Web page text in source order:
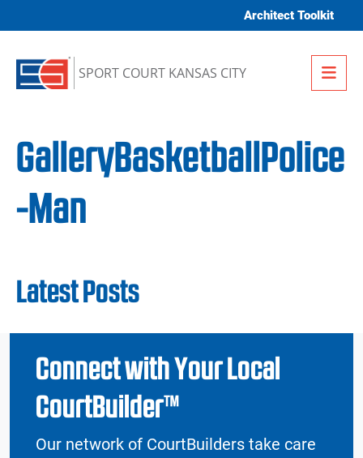
Architect Toolkit
SPORT COURT KANSAS CITY
GalleryBasketballPolice
-Man
Latest Posts
Connect with Your Local
CourtBuilder™
Our network of CourtBuilders take care